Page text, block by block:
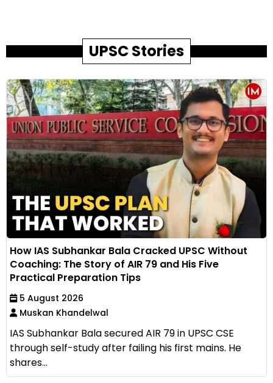
UPSC Stories
How IAS Subhankar Bala Cracked UPSC Without
Coaching: The Story of AIR 79 and His Five
Practical Preparation Tips
5 August 2026
Muskan Khandelwal
IAS Subhankar Bala secured AIR 79 in UPSC CSE
through self-study after failing his first mains. He
shares...